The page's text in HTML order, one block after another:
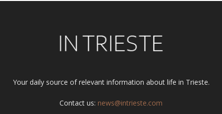
Your daily source of relevant information about life in Trieste.
Contact us: news@intrieste.com